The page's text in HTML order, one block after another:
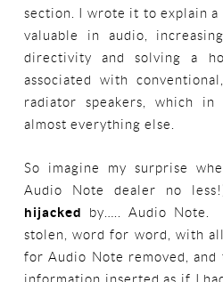
section. I wrote it to explain a
valuable in audio,
directivity and solving a
associated with
radiator speakers, which in
almost everything else.
So imagine my surprise
Audio Note dealer no
hijacked
by….. Audio Note.
stolen, word for word, with
for Audio Note removed, and